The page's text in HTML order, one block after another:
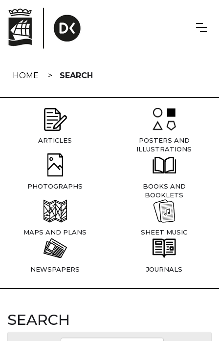
navigation
HOME SEARCH
ARTICLES
POSTERS AND
ILLUSTRATIONS
PHOTOGRAPHS
BOOKS AND
BOOKLETS
MAPS AND PLANS SHEET MUSIC
NEWSPAPERS JOURNALS
SEARCH